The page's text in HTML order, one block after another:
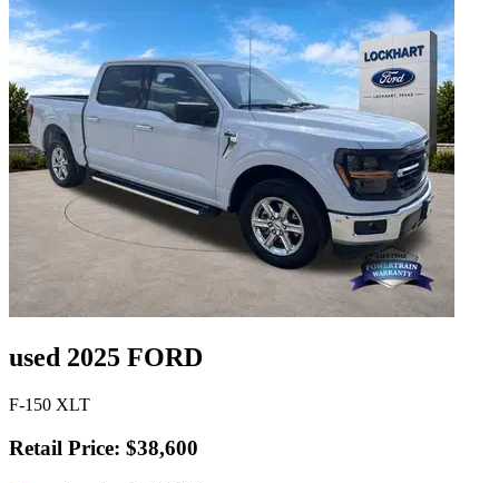
used 2025 FORD
F-150 XLT
Retail Price: $38,600